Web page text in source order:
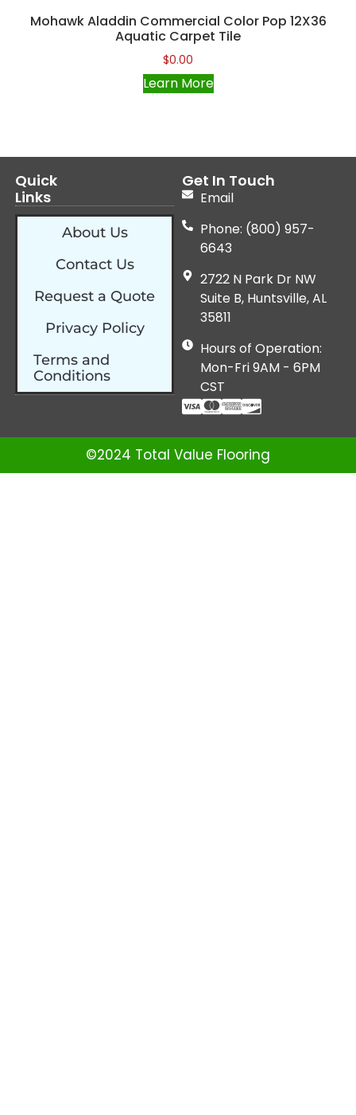
Mohawk Aladdin Commercial Color Pop 12X36
Aquatic Carpet Tile
$0.00
Learn More
Quick
Links
About Us
Contact Us
Request a Quote
Privacy Policy
Terms and
Conditions
Get In Touch
Email
Phone: (800) 957-
6643
2722 N Park Dr NW
Suite B, Huntsville, AL
35811
Hours of Operation:
Mon-Fri 9AM - 6PM
CST
©2024 Total Value Flooring